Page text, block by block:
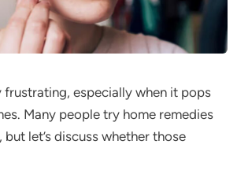
frustrating, especially when it pops
Many people try home remedies
let’s discuss whether those